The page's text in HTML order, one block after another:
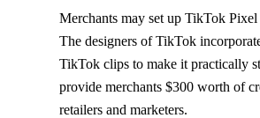
Merchants may set up TikTok
The designers of TikTok
TikTok clips to make it practically
provide merchants $300 worth of
retailers and marketers.